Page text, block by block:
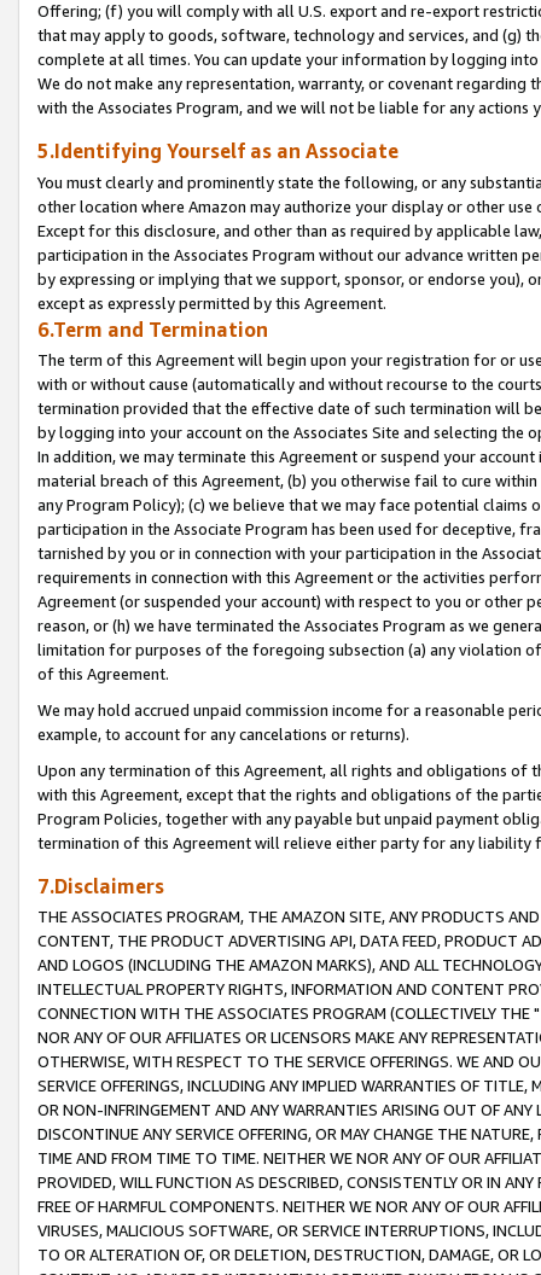
Offering; (f) you will comply with all U.S. export and re-export
that may apply to goods, software, technology and services, and (g)
complete at all times. You can update your information by logging
We do not make any representation, warranty, or covenant regarding
with the Associates Program, and we will not be liable for any actions
5.Identifying Yourself as an Associate
You must clearly and prominently state the following, or any
other location where Amazon may authorize your display or other
Except for this disclosure, and other than as required by applicable
participation in the Associates Program without our advance written
by expressing or implying that we support, sponsor, or endorse you),
except as expressly permitted by this Agreement.
6.Term and Termination
The term of this Agreement will begin upon your registration for or
with or without cause (automatically and without recourse to the
termination provided that the effective date of such termination will
by logging into your account on the Associates Site and selecting the
In addition, we may terminate this Agreement or suspend your
material breach of this Agreement, (b) you otherwise fail to cure
any Program Policy); (c) we believe that we may face potential
participation in the Associate Program has been used for deceptive,
tarnished by you or in connection with your participation in the
requirements in connection with this Agreement or the activities
Agreement (or suspended your account) with respect to you or other
reason, or (h) we have terminated the Associates Program as we
limitation for purposes of the foregoing subsection (a) any violation
of this Agreement.
We may hold accrued unpaid commission income for a reasonable
example, to account for any cancelations or returns).
Upon any termination of this Agreement, all rights and obligations of
with this Agreement, except that the rights and obligations of the
Program Policies, together with any payable but unpaid payment
termination of this Agreement will relieve either party for any liability
7.Disclaimers
THE ASSOCIATES PROGRAM, THE AMAZON SITE, ANY PRODUCTS
CONTENT, THE PRODUCT ADVERTISING API, DATA FEED, PRODUCT
AND LOGOS (INCLUDING THE AMAZON MARKS), AND ALL
INTELLECTUAL PROPERTY RIGHTS, INFORMATION AND CONTENT
CONNECTION WITH THE ASSOCIATES PROGRAM (COLLECTIVELY THE "
NOR ANY OF OUR AFFILIATES OR LICENSORS MAKE ANY
OTHERWISE, WITH RESPECT TO THE SERVICE OFFERINGS. WE AND
SERVICE OFFERINGS, INCLUDING ANY IMPLIED WARRANTIES OF
OR NON-INFRINGEMENT AND ANY WARRANTIES ARISING OUT OF ANY
DISCONTINUE ANY SERVICE OFFERING, OR MAY CHANGE THE
TIME AND FROM TIME TO TIME. NEITHER WE NOR ANY OF OUR
PROVIDED, WILL FUNCTION AS DESCRIBED, CONSISTENTLY OR IN
FREE OF HARMFUL COMPONENTS. NEITHER WE NOR ANY OF OUR
VIRUSES, MALICIOUS SOFTWARE, OR SERVICE INTERRUPTIONS,
TO OR ALTERATION OF, OR DELETION, DESTRUCTION, DAMAGE, OR